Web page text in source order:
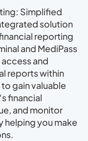
Simplified
solution
reporting
and MediPass
and
reports within
gain valuable
financial
and monitor
helping you make